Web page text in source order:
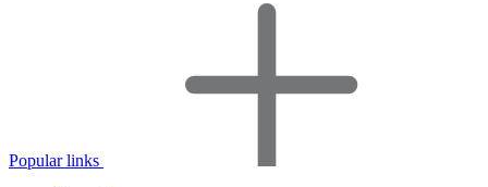
Popular links